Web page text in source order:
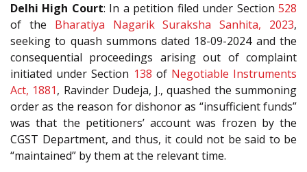
Delhi High Court: In a petition filed under Section528
of the Bharatiya Nagarik Suraksha Sanhita, 2023,
seeking to quash summons dated 18-09-2024 and the
consequential proceedings arising out of complaint
initiated under Section 138 of Negotiable Instruments
Act, 1881, Ravinder Dudeja, J., quashed the summoning
order as the reason for dishonor as “insufficient funds”
was that the petitioners’ account was frozen by the
CGST Department, and thus, it could not be said to be
“maintained” by them at the relevant time.